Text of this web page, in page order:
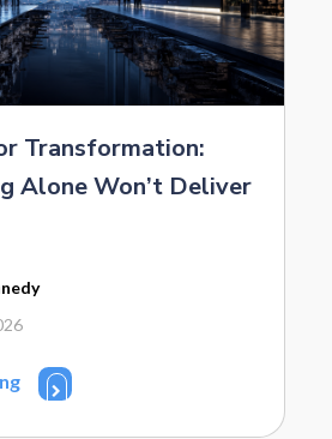
Transformation:
Alone Won’t Deliver